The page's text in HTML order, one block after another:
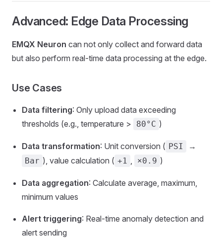
Advanced: Edge Data Processing
EMQX Neuron can not only collect and forward data
but also perform real-time data processing at the edge.
Use Cases
Data filtering: Only upload data exceeding
thresholds (e.g., temperature >
80°C )
Data transformation: Unit conversion ( PSI →
Bar ), value calculation ( +1 ×0.9 )
Data aggregation: Calculate average, maximum,
minimum values
Alert triggering: Real-time anomaly detection and
alert sending